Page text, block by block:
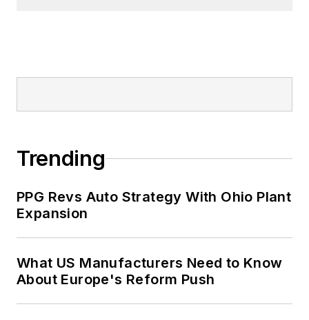
Trending
PPG Revs Auto Strategy With Ohio Plant
Expansion
What US Manufacturers Need to Know
About Europe's Reform Push